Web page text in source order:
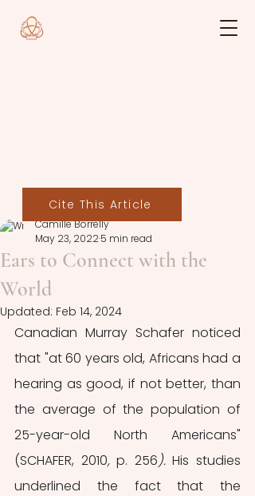
Ears to Connect with the
World
Camille Borrelly
May 23, 20225 min read
Updated: Feb 14, 2024
Canadian Murray Schafer noticed
that "at 60 years old, Africans had a
hearing as good, if not better, than
the average of the population of
25-year-old North Americans"
(SCHAFER, 2010, p. 256). His studies
underlined the fact that the
Cite This Article